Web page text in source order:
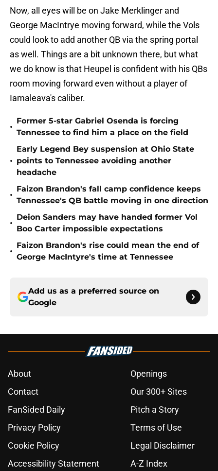
Now, all eyes will be on Jake Merklinger and
George MacIntrye moving forward, while the Vols
could look to add another QB via the spring portal
as well. Things are a bit unknown there, but what
we do know is that Heupel is confident with his QBs
room moving forward even without a player of
Iamaleava's caliber.
•
Former 5-star Gabriel Osenda is forcing
Tennessee to find him a place on the field
•
Early Legend Bey suspension at Ohio State
points to Tennessee avoiding another
headache
•
Faizon Brandon's fall camp confidence keeps
Tennessee's QB battle moving in one direction
•
Deion Sanders may have handed former Vol
Boo Carter impossible expectations
•
Faizon Brandon's rise could mean the end of
George MacIntyre's time at Tennessee
Add us as a preferred source on
Google
About
Openings
Contact
Our 300+ Sites
FanSided Daily
Pitch a Story
Privacy Policy
Terms of Use
Cookie Policy
Legal Disclaimer
Accessibility Statement
A-Z Index